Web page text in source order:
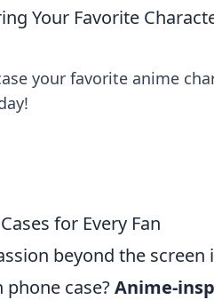
Your Favorite
your favorite anime
for Every Fan
beyond the screen
case?Anime-